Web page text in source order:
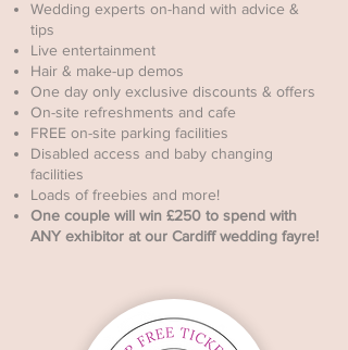
Wedding experts on-hand with advice &
tips
Live entertainment
Hair & make-up demos
One day only exclusive discounts & offers
On-site refreshments and cafe
FREE on-site parking facilities
Disabled access and baby changing
facilities
Loads of freebies and more!
One couple will win £250 to spend with
ANY exhibitor at our Cardiff wedding fayre!